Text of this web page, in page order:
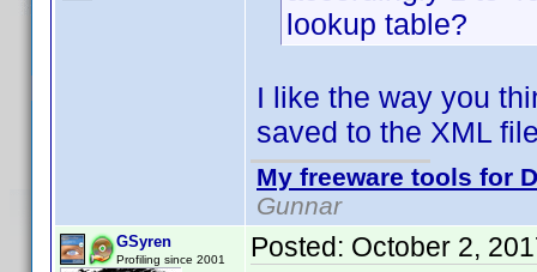
lookup table?
I like the way you
saved to the XML
My freeware tools for
Gunnar
GSyren
Profiling since 2001 Posted: October 2,